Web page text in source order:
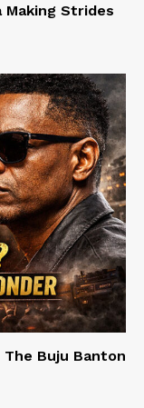
Making Strides
The Buju Banton